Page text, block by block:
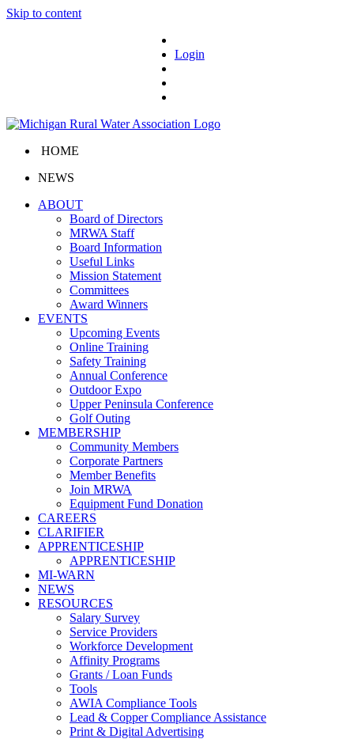
Skip to content
Login
HOME
NEWS
ABOUT
Board of Directors
MRWA Staff
Board Information
Useful Links
Mission Statement
Committees
Award Winners
EVENTS
Upcoming Events
Online Training
Safety Training
Annual Conference
Outdoor Expo
Upper Peninsula Conference
Golf Outing
MEMBERSHIP
Community Members
Corporate Partners
Member Benefits
Join MRWA
Equipment Fund Donation
CAREERS
CLARIFIER
APPRENTICESHIP
APPRENTICESHIP
MI-WARN
NEWS
RESOURCES
Salary Survey
Service Providers
Workforce Development
Affinity Programs
Grants / Loan Funds
Tools
AWIA Compliance Tools
Lead & Copper Compliance Assistance
Print & Digital Advertising